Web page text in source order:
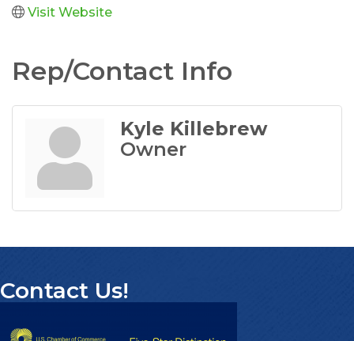
Visit Website
Rep/Contact Info
Kyle Killebrew
Owner
Contact Us!